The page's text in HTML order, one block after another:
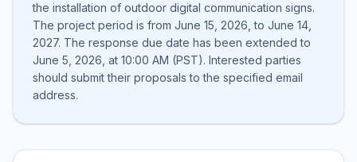
the installation of outdoor digital communication signs.
The project period is from June 15, 2026, to June 14,
2027. The response due date has been extended to
June 5, 2026, at 10:00 AM (PST). Interested parties
should submit their proposals to the specified email
address.